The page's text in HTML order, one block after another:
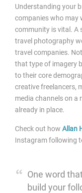
Understanding your
companies who may
community is vital. A
travel photography
travel companies.
that type of imagery
to their core
creative freelancers,
media channels on a
already in place.
Check out how Allan
Instagram following
One word
build your